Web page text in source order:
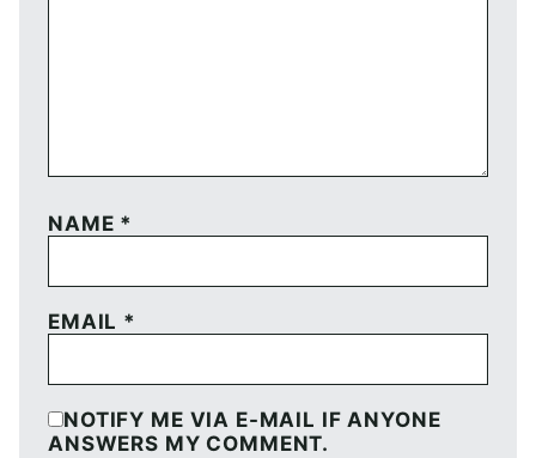
NAME *
EMAIL *
NOTIFY ME VIA E-MAIL IF ANYONE
ANSWERS MY COMMENT.